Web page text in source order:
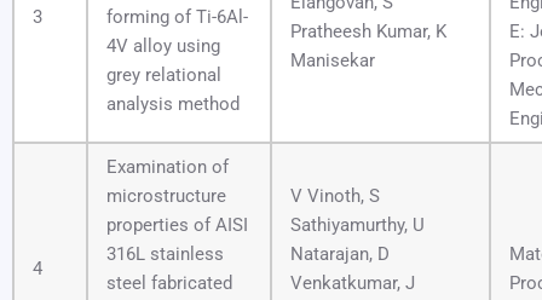
3
forming of Ti-6Al-
4V alloy using
grey relational
analysis method
Pratheesh Kumar, K
Manisekar
E:
4
Examination of
microstructure
properties of AISI
316L stainless
steel fabricated
V Vinoth, S
Sathiyamurthy, U
Natarajan, D
Venkatkumar, J